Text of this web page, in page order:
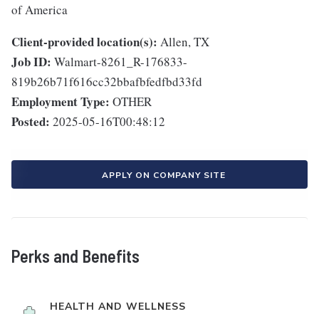
of America
Client-provided location(s): Allen, TX
Job ID: Walmart-8261_R-176833-
819b26b71f616cc32bbafbfedfbd33fd
Employment Type: OTHER
Posted: 2025-05-16T00:48:12
APPLY ON COMPANY SITE
Perks and Benefits
HEALTH AND WELLNESS